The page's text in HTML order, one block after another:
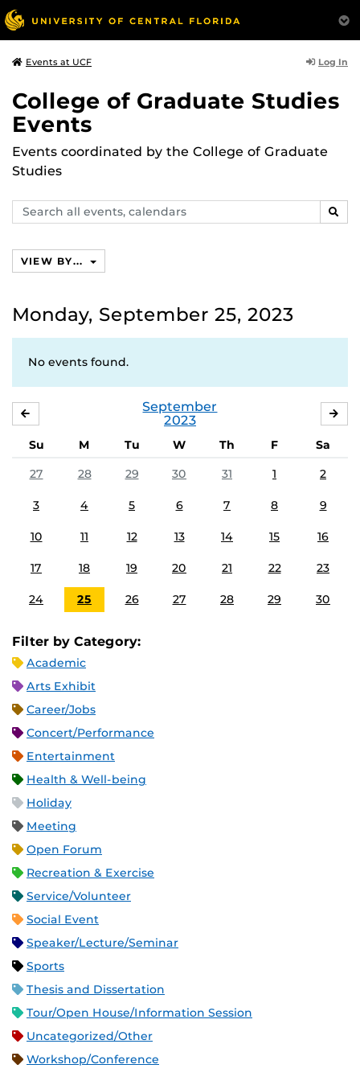
Events at UCF Log In
College of Graduate Studies
Events
Events coordinated by the College of Graduate
Studies
Search
events,
VIEW BY...
Monday, September 25, 2023
No events found.
September
2023
Su M Tu W Th F
Sa
27
28 29 30 31 1 2
3 4 5 6 7 8 9
10 11 12 13 14 15 16
17 18 19 20 21 22 23
24 25 26 27 28 29 30
Filter by Category:
Academic
Arts Exhibit
Career/Jobs
Concert/Performance
Entertainment
Health & Well-being
Holiday
Meeting
Open Forum
Recreation & Exercise
Service/Volunteer
Social Event
Speaker/Lecture/Seminar
Sports
Thesis and Dissertation
Tour/Open House/Information Session
Uncategorized/Other
Workshop/Conference